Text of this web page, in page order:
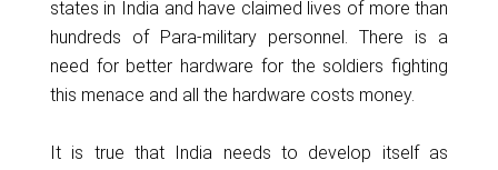
states in India and have claimed lives of more than
hundreds of Para-military personnel. There is a
need for better hardware for the soldiers fighting
this menace and all the hardware costs money.
It is true that India needs to develop itself as